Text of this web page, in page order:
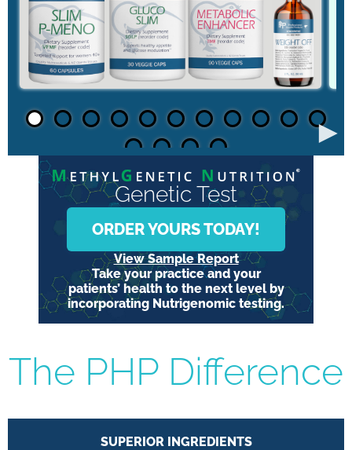
►
Genetic Test
ORDER YOURS TODAY!
View Sample Report
Take your practice and your
patients’ health to the next level by
incorporating Nutrigenomic testing.
The PHP Difference
SUPERIOR INGREDIENTS